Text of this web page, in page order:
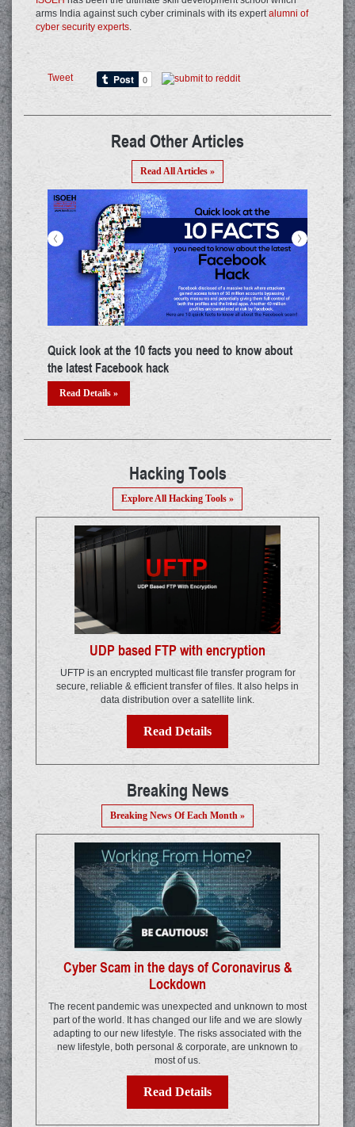
arms India against such cyber criminals with its expertalumni of
cyber security experts.
Tweet
Read Other Articles
Read All Articles »
Quick look at the 10 facts you need to know about
the latest Facebook hack
Read Details »
>
<
Hacking Tools
Explore All Hacking Tools »
UDP based FTP with encryption
UFTP is an encrypted multicast file transfer program for
secure, reliable & efficient transfer of files. It also helps in
data distribution over a satellite link.
Read Details
Breaking News
Breaking News Of Each Month »
Cyber Scam in the days of Coronavirus &
Lockdown
The recent pandemic was unexpected and unknown to most
part of the world. It has changed our life and we are slowly
adapting to our new lifestyle. The risks associated with the
new lifestyle, both personal & corporate, are unknown to
most of us.
Read Details